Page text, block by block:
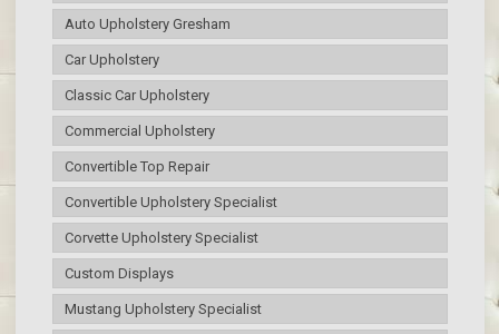
Auto Upholstery Gresham
Car Upholstery
Classic Car Upholstery
Commercial Upholstery
Convertible Top Repair
Convertible Upholstery Specialist
Corvette Upholstery Specialist
Custom Displays
Mustang Upholstery Specialist